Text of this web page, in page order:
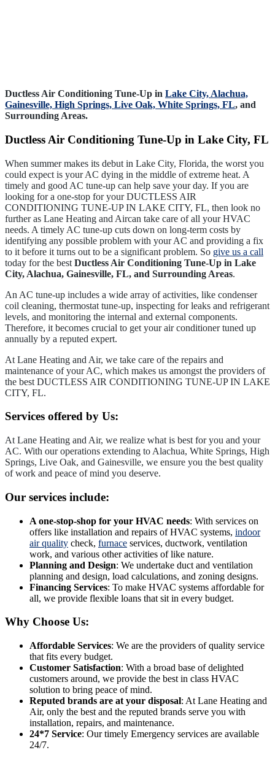
Ductless Air Conditioning Tune-Up in Lake City, Alachua,
Gainesville, High Springs, Live Oak, White Springs, FL, and
Surrounding Areas.
Ductless Air Conditioning Tune-Up in Lake City, FL
When summer makes its debut in Lake City, Florida, the worst you
could expect is your AC dying in the middle of extreme heat. A
timely and good AC tune-up can help save your day. If you are
looking for a one-stop for your DUCTLESS AIR
CONDITIONING TUNE-UP IN LAKE CITY, FL, then look no
further as Lane Heating and Aircan take care of all your HVAC
needs. A timely AC tune-up cuts down on long-term costs by
identifying any possible problem with your AC and providing a fix
to it before it turns out to be a significant problem. So give us a call
today for the best Ductless Air Conditioning Tune-Up in Lake
City, Alachua, Gainesville, FL, and Surrounding Areas.
An AC tune-up includes a wide array of activities, like condenser
coil cleaning, thermostat tune-up, inspecting for leaks and refrigerant
levels, and monitoring the internal and external components.
Therefore, it becomes crucial to get your air conditioner tuned up
annually by a reputed expert.
At Lane Heating and Air, we take care of the repairs and
maintenance of your AC, which makes us amongst the providers of
the best DUCTLESS AIR CONDITIONING TUNE-UP IN LAKE
CITY, FL.
Services offered by Us:
At Lane Heating and Air, we realize what is best for you and your
AC. With our operations extending to Alachua, White Springs, High
Springs, Live Oak, and Gainesville, we ensure you the best quality
of work and peace of mind you deserve.
Our services include:
A one-stop-shop for your HVAC needs: With services on
offers like installation and repairs of HVAC systems, indoor
air quality check, furnace services, ductwork, ventilation
work, and various other activities of like nature.
Planning and Design: We undertake duct and ventilation
planning and design, load calculations, and zoning designs.
Financing Services: To make HVAC systems affordable for
all, we provide flexible loans that sit in every budget.
Why Choose Us:
Affordable Services: We are the providers of quality service
that fits every budget.
Customer Satisfaction: With a broad base of delighted
customers around, we provide the best in class HVAC
solution to bring peace of mind.
Reputed brands are at your disposal: At Lane Heating and
Air, only the best and the reputed brands serve you with
installation, repairs, and maintenance.
24*7 Service: Our timely Emergency services are available
24/7.